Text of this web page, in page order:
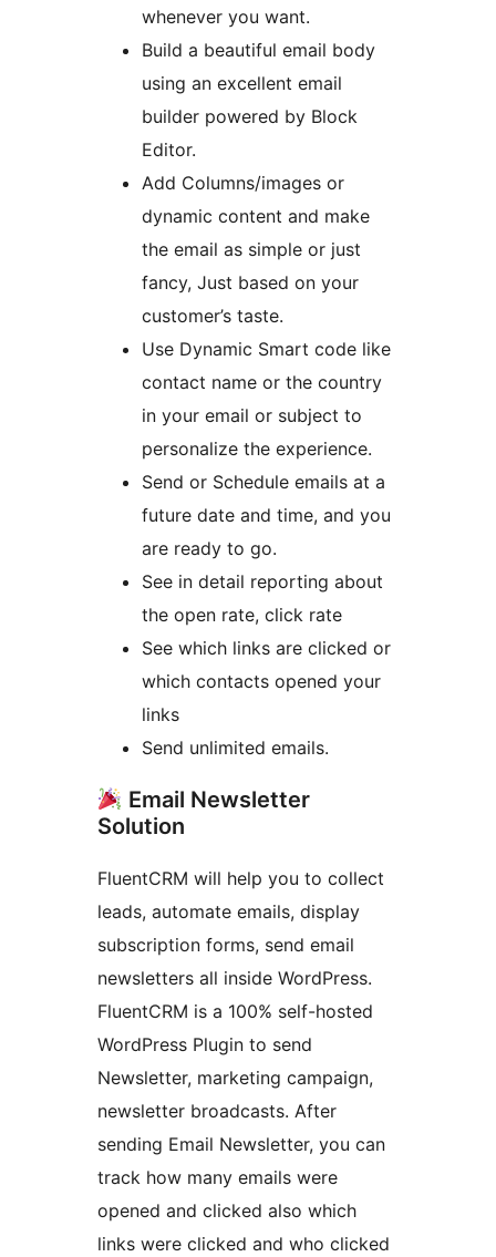
whenever you want.
Build a beautiful email body
using an excellent email
builder powered by Block
Editor.
Add Columns/images or
dynamic content and make
the email as simple or just
fancy, Just based on your
customer’s taste.
Use Dynamic Smart code like
contact name or the country
in your email or subject to
personalize the experience.
Send or Schedule emails at a
future date and time, and you
are ready to go.
See in detail reporting about
the open rate, click rate
See which links are clicked or
which contacts opened your
links
Send unlimited emails.
Email Newsletter
Solution
FluentCRM will help you to collect
leads, automate emails, display
subscription forms, send email
newsletters all inside WordPress.
FluentCRM is a 100% self-hosted
WordPress Plugin to send
Newsletter, marketing campaign,
newsletter broadcasts. After
sending Email Newsletter, you can
track how many emails were
opened and clicked also which
links were clicked and who clicked